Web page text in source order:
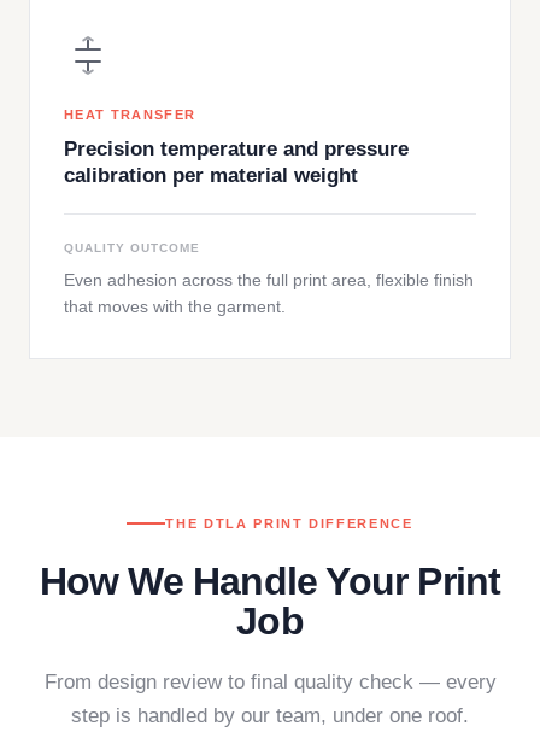
HEAT TRANSFER
Precision temperature and pressure
calibration per material weight
QUALITY OUTCOME
Even adhesion across the full print area, flexible finish
that moves with the garment.
THE DTLA PRINT DIFFERENCE
How We Handle Your Print
Job
From design review to final quality check — every
step is handled by our team, under one roof.